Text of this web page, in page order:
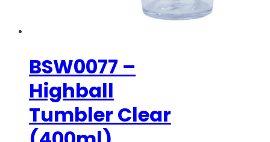
BSW0077 –
Highball
Tumbler Clear